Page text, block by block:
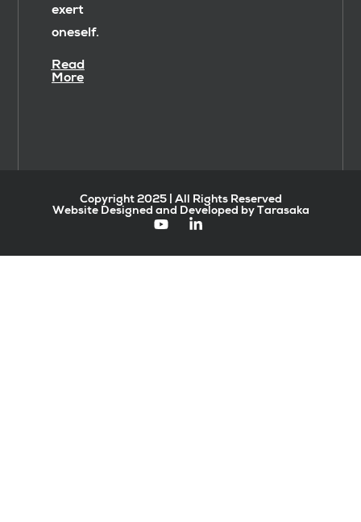
exert
oneself.
Read
More
Copyright 2025 | All Rights Reserved
Website Designed and Developed by Tarasaka